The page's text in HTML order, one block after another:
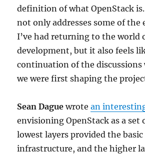
definition of what OpenStack
not only addresses some of the
I’ve had returning to the world
development, but it also feels
continuation of the discussions
we were first shaping the
Sean Dague wrotean
envisioning OpenStack as a set
lowest layers provided the
infrastructure, and the higher